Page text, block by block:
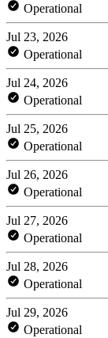
Operational
Jul 23, 2026
Operational
Jul 24, 2026
Operational
Jul 25, 2026
Operational
Jul 26, 2026
Operational
Jul 27, 2026
Operational
Jul 28, 2026
Operational
Jul 29, 2026
Operational